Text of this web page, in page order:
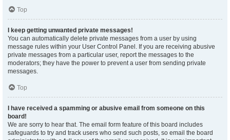
Top
I keep getting unwanted private messages!
You can automatically delete private messages from a user by using
message rules within your User Control Panel. If you are receiving abusive
private messages from a particular user, report the messages to the
moderators; they have the power to prevent a user from sending private
messages.
Top
I have received a spamming or abusive email from someone on this
board!
We are sorry to hear that. The email form feature of this board includes
safeguards to try and track users who send such posts, so email the board